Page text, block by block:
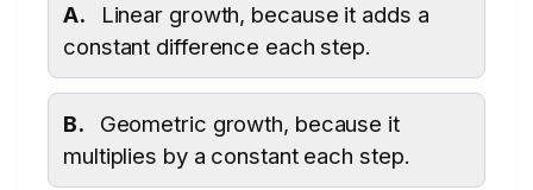
A.
Linear growth, because it adds a
constant difference each step.
B.
Geometric growth, because it
multiplies by a constant each step.